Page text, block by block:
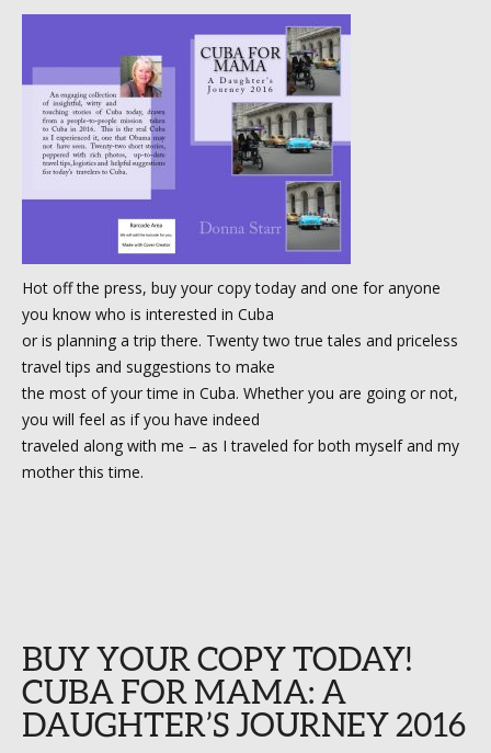
Hot off the press, buy your copy today and one for anyone
you know who is interested in Cuba
or is planning a trip there. Twenty two true tales and priceless
travel tips and suggestions to make
the most of your time in Cuba. Whether you are going or not,
you will feel as if you have indeed
traveled along with me – as I traveled for both myself and my
mother this time.
BUY YOUR COPY TODAY!
CUBA FOR MAMA: A
DAUGHTER’S JOURNEY 2016